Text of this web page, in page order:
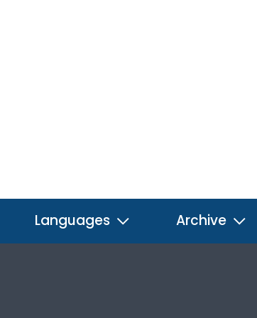
Languages Archive